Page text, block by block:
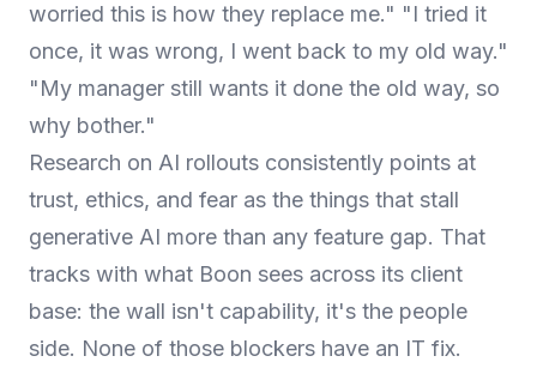
worried this is how they replace me." "I tried it
once, it was wrong, I went back to my old way."
"My manager still wants it done the old way, so
why bother."
Research on AI rollouts consistently points at
trust, ethics, and fear as the things that stall
generative AI more than any feature gap. That
tracks with what Boon sees across its client
base: the wall isn't capability, it's the people
side. None of those blockers have an IT fix.